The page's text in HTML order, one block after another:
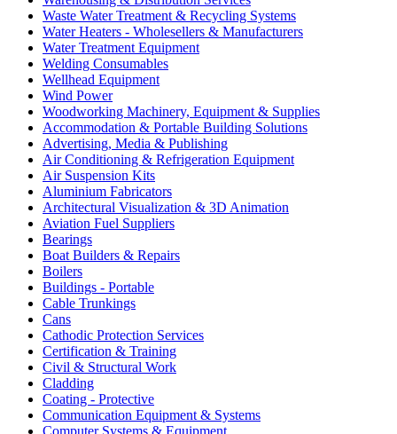
Waste Water Treatment & Recycling Systems
Water Heaters - Wholesellers & Manufacturers
Water Treatment Equipment
Welding Consumables
Wellhead Equipment
Wind Power
Woodworking Machinery, Equipment & Supplies
Accommodation & Portable Building Solutions
Advertising, Media & Publishing
Air Conditioning & Refrigeration Equipment
Air Suspension Kits
Aluminium Fabricators
Architectural Visualization & 3D Animation
Aviation Fuel Suppliers
Bearings
Boat Builders & Repairs
Boilers
Buildings - Portable
Cable Trunkings
Cans
Cathodic Protection Services
Certification & Training
Civil & Structural Work
Cladding
Coating - Protective
Communication Equipment & Systems
Computer Systems & Equipment